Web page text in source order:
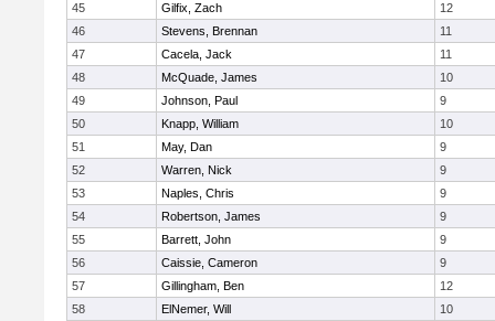
45
Gilfix, Zach
12
46
Stevens, Brennan
11
47
Cacela, Jack
11
48
McQuade, James
10
49
Johnson, Paul
9
50
Knapp, William
10
51
May, Dan
9
52
Warren, Nick
9
53
Naples, Chris
9
54
Robertson, James
9
55
Barrett, John
9
56
Caissie, Cameron
9
57
Gillingham, Ben
12
58
ElNemer, Will
10